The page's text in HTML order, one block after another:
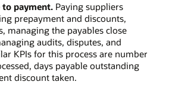
to payment.Paying suppliers
prepayment and discounts,
managing the payables close
audits, disputes, and
KPIs for this process are number
days payable outstanding
discount taken.